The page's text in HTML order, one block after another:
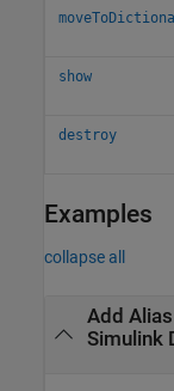
show
destroy
Examples
collapse all
Add
Simulink